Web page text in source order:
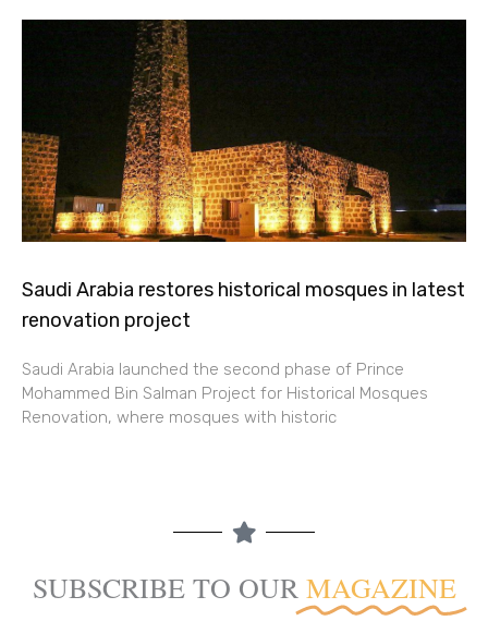
Saudi Arabia restores historical mosques in latest
renovation project
Saudi Arabia launched the second phase of Prince
Mohammed Bin Salman Project for Historical Mosques
Renovation, where mosques with historic
SUBSCRIBE TO OUR MAGAZINE